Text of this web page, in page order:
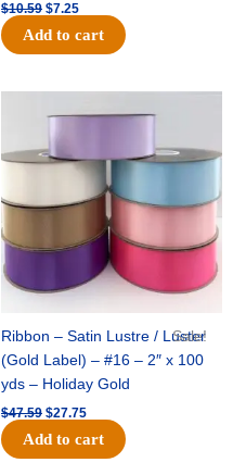
$10.59 $7.25
Add to cart
Sale!
Ribbon – Satin Lustre / Luster
(Gold Label) – #16 – 2″ x 100
yds – Holiday Gold
$47.59
price
was:
$47.59.
$27.75
price
Add to cart